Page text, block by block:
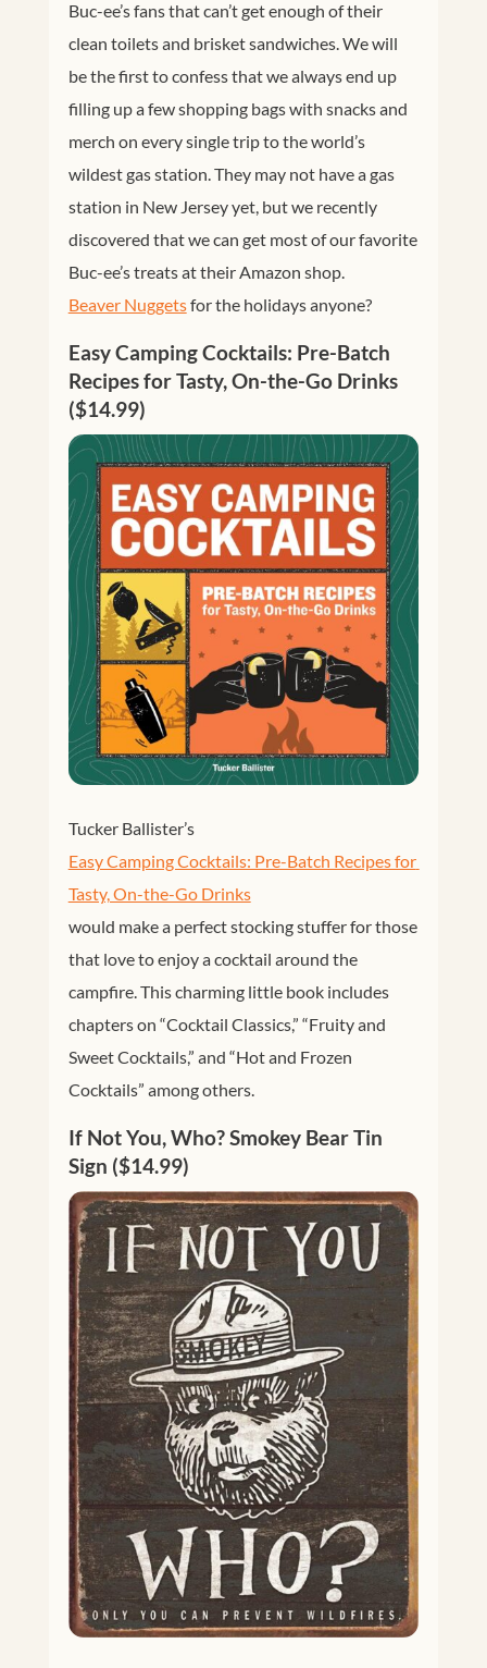
Buc-ee’s fans that can’t get enough of their
clean toilets and brisket sandwiches. We will
be the first to confess that we always end up
filling up a few shopping bags with snacks and
merch on every single trip to the world’s
wildest gas station. They may not have a gas
station in New Jersey yet, but we recently
discovered that we can get most of our favorite
Buc-ee’s treats at their Amazon shop.
Beaver Nuggetsfor the holidays anyone?
Easy Camping Cocktails: Pre-Batch
Recipes for Tasty, On-the-Go Drinks
($14.99)
Tucker Ballister’s
Easy Camping Cocktails: Pre-Batch Recipes for
Tasty, On-the-Go Drinks
would make a perfect stocking stuffer for those
that love to enjoy a cocktail around the
campfire. This charming little book includes
chapters on “Cocktail Classics,” “Fruity and
Sweet Cocktails,” and “Hot and Frozen
Cocktails” among others.
If Not You, Who? Smokey Bear Tin
Sign ($14.99)